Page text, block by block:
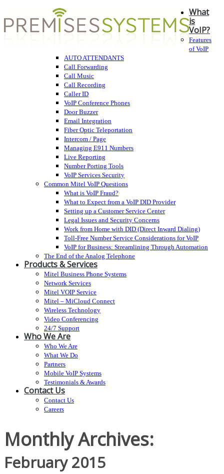
What
is
VoIP?
Features
of VoIP
AUTO ATTENDANTS
Call Forwarding
Call Music
Call Recording
Caller ID
VoIP Conference Phones
Door Buzzer
Email Integration
Fiber Optic Teleportation
Intercom / Page
Managing E911 Numbers
Live Reporting
Number Porting Tools
VoIP Services Security
Common Mitel VoIP Questions
What is VoIP Fraud?
What to Expect from a VoIP DID Provider
Setting up a Customer Service Center
Legal Issues and Security Concerns
Work from Home with DID (Direct Inward Dialing)
Toll-Free Number Service Considerations for VoIP
VoIP for Business: Streamlining Through Automation
The End of the Analog Telephone
Products & Services
Mitel Business Phone Systems
Network Services
Mitel VOIP Service
Mitel – MiCloud Connect
Wireless Technology
Video Conferencing
24/7 Support
Who We Are
Who We Are
What We Do
Partners
Mobile VoIP Systems
Testimonials & Awards
Contact Us
Contact Us
Careers
Monthly Archives:
February 2015